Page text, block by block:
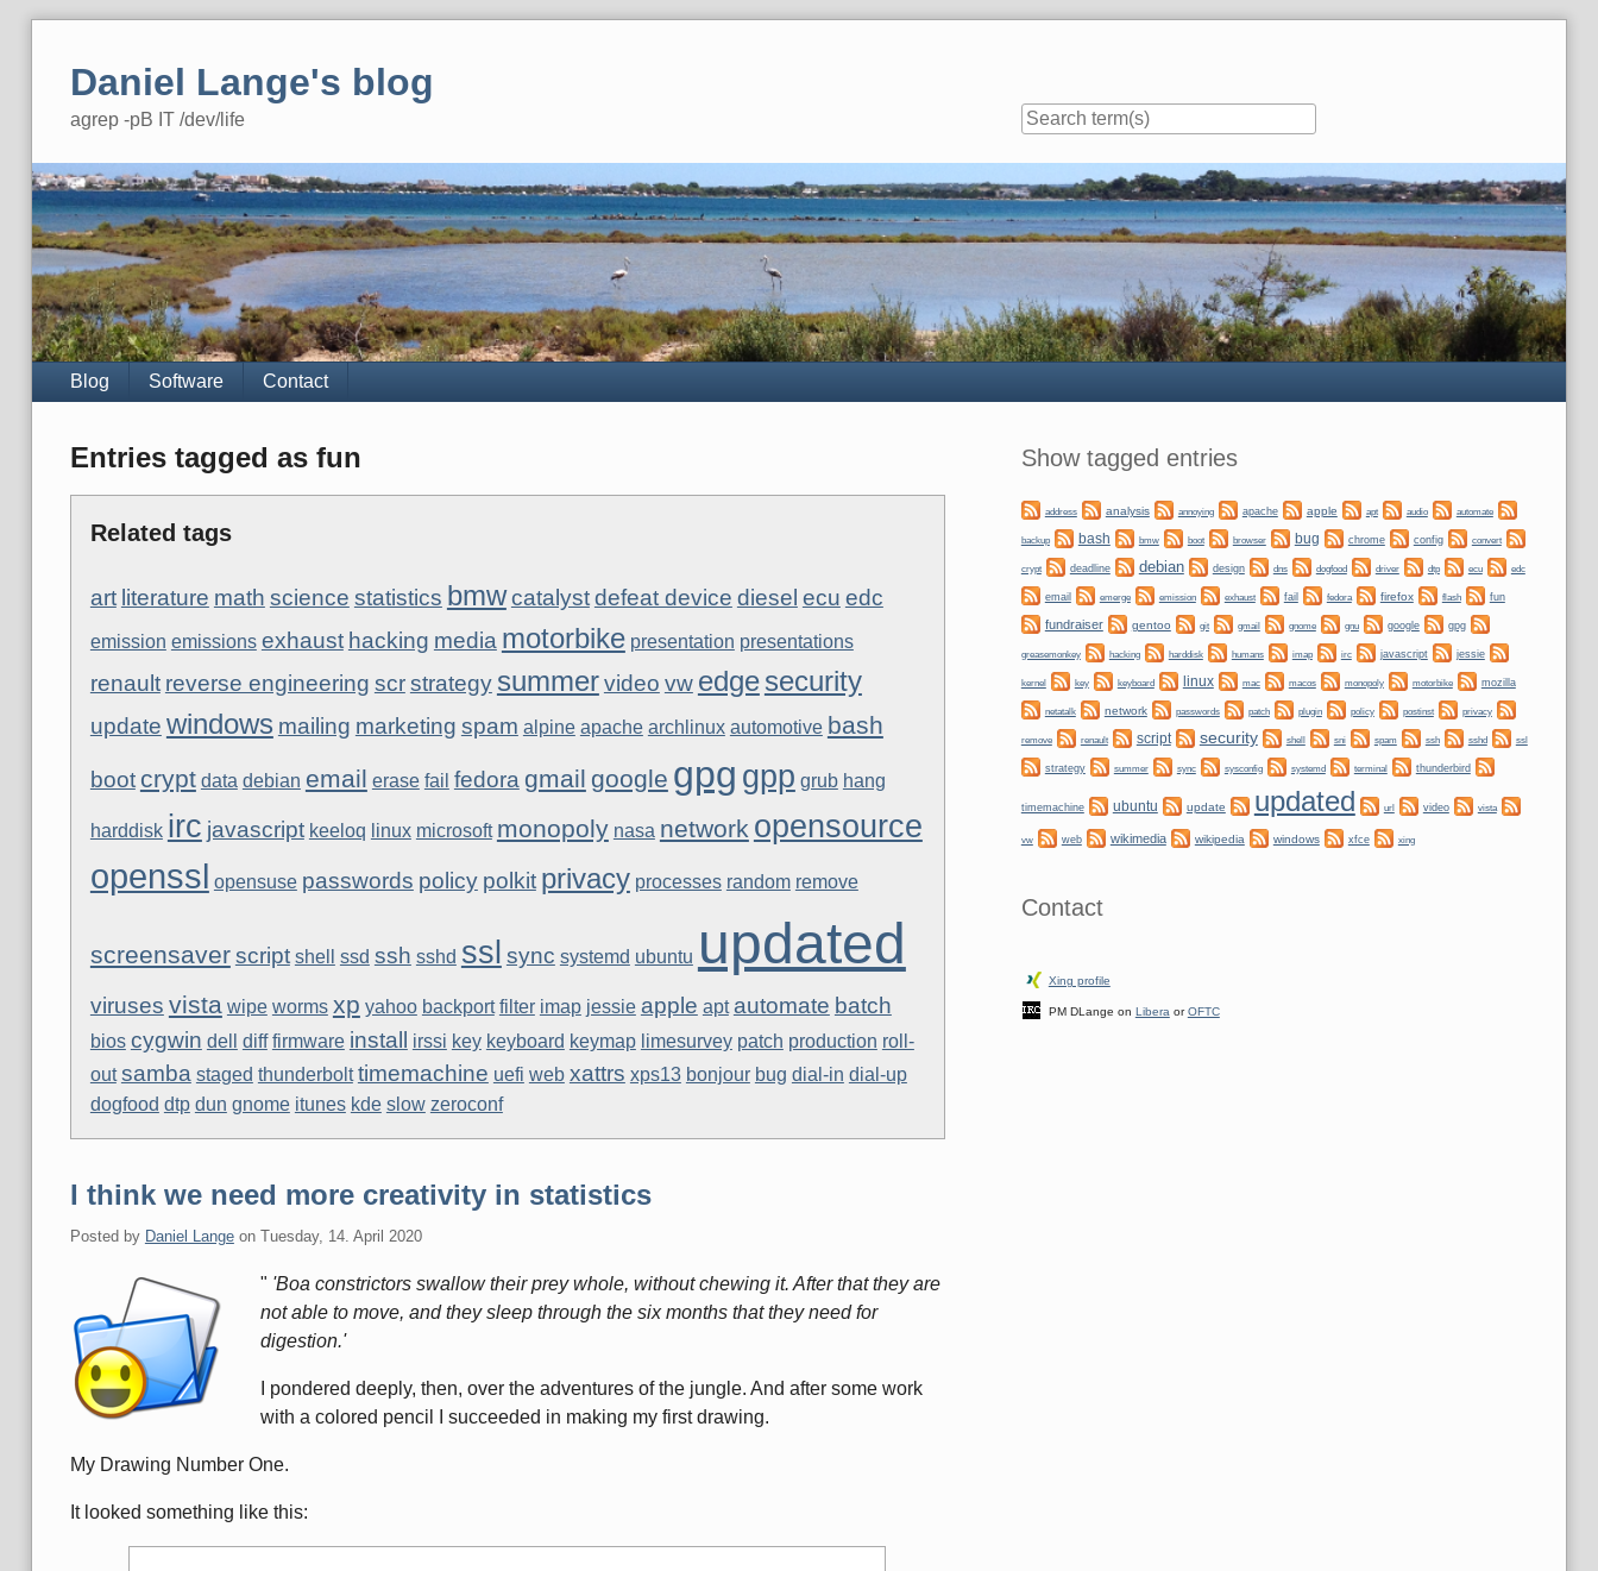
Daniel Lange's blog
agrep -pB IT /dev/life
Navigation
Blog Software Contact
Entries tagged as fun
Related tags
art literature math science statistics bmwcatalystdefeat device diesel ecu edc
emission emissions exhaust hacking media motorbike presentation presentations
renault reverse engineering scrstrategy summervideo vw edgesecurity
update windows mailing marketing spam alpine apache archlinux automotive bash
boot crypt data debian email erase fail fedora gmail google gpg gpp grub hang
harddisk irc javascript keeloq linux microsoft monopoly nasa network opensource
openssl opensuse passwords policy polkit privacy processes random remove
screensaverscript shell ssd ssh sshd ssl sync systemd ubuntu updated
viruses vista wipe worms xp yahoo backport filter imap jessie apple apt automate batch
bios cygwin dell diff firmware install irssi key keyboard keymap limesurvey patch production roll-
out samba staged thunderbolt timemachine uefi web xattrs xps13 bonjour bug dial-in dial-up
dogfood dtp dun gnome itunes kde slow zeroconf
I think we need more creativity in statistics
Posted by Daniel Langeon Tuesday, 14. April 2020
" 'Boa constrictors swallow their prey whole, without chewing it. After that they are
not able to move, and they sleep through the six months that they need for
digestion.'
I pondered deeply, then, over the adventures of the jungle. And after some work
with a colored pencil I succeeded in making my first drawing.
My Drawing Number One.
It looked something like this:
Sidebar
Show tagged entries
address analysis annoying apache apple apt audio automate
backup bash bmw boot browser bug chrome config convert
crypt deadline debian design dns dogfood driver dtp ecu edc
email emerge emission exhaust fail fedora firefox flash fun
fundraiser gentoo git gmail gnome gnu google gpg
greasemonkey hacking harddisk humans imap irc javascript jessie
kernel key keyboard linux mac macos monopoly motorbike mozilla
netatalk network passwords patch plugin policy postinst privacy
remove renault script security shell sni spam ssh sshd ssl
strategy summer sync sysconfig systemd terminal thunderbird
timemachine ubuntu update updated url video vista
vw web wikimedia wikipedia windows xfce xing
Contact
Xing profile
PM DLange on Libera orOFTC